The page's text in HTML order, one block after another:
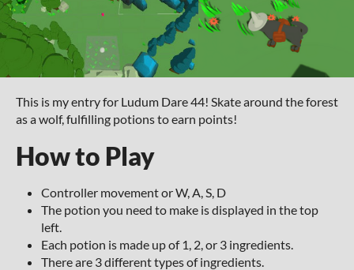
This is my entry for Ludum Dare 44! Skate around the forest
as a wolf, fulfilling potions to earn points!
How to Play
Controller movement or W, A, S, D
The potion you need to make is displayed in the top
left.
Each potion is made up of 1, 2, or 3 ingredients.
There are 3 different types of ingredients.